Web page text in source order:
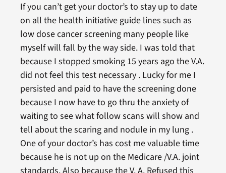
If you can’t get your doctor’s to stay up to date
on all the health initiative guide lines such as
low dose cancer screening many people like
myself will fall by the way side. I was told that
because I stopped smoking 15 years ago the V.A.
did not feel this test necessary . Lucky for me I
persisted and paid to have the screening done
because I now have to go thru the anxiety of
waiting to see what follow scans will show and
tell about the scaring and nodule in my lung .
One of your doctor’s has cost me valuable time
because he is not up on the Medicare /V.A. joint